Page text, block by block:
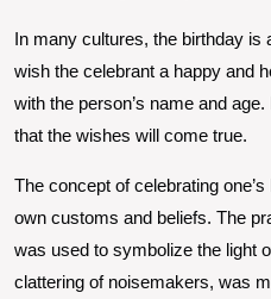
In many cultures, the birthday is
wish the celebrant a happy and
with the person’s name and
that the wishes will come true.
The concept of celebrating
own customs and beliefs. The
was used to symbolize the light
clattering of noisemakers, was